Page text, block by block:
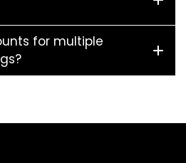
for multiple